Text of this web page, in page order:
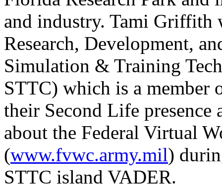
and industry. Tami Griffith
Research, Development,
Simulation & Training
STTC) which is a member
their Second Life presence
about the Federal Virtual
(www.fvwc.army.mil)
STTC island VADER.